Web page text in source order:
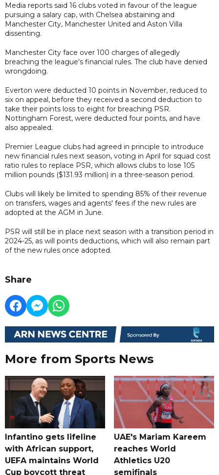
Media reports said 16 clubs voted in favour of the league
pursuing a salary cap, with Chelsea abstaining and
Manchester City, Manchester United and Aston Villa
dissenting.
Manchester City face over 100 charges of allegedly
breaching the league's financial rules. The club have denied
wrongdoing.
Everton were deducted 10 points in November, reduced to
six on appeal, before they received a second deduction to
take their points loss to eight for breaching PSR.
Nottingham Forest, were deducted four points, and have
also appealed.
Premier League clubs had agreed in principle to introduce
new financial rules next season, voting in April for squad cost
ratio rules to replace PSR, which allows clubs to lose 105
million pounds ($131.93 million) in a three-season period.
Clubs will likely be limited to spending 85% of their revenue
on transfers, wages and agents' fees if the new rules are
adopted at the AGM in June.
PSR will still be in place next season with a transition period in
2024-25, as will points deductions, which will also remain part
of the new rules once adopted.
Share
More from Sports News
Infantino gets lifeline
with African support,
UEFA maintains World
Cup boycott threat
UAE's Mariam Kareem
reaches World
Athletics U20
semifinals